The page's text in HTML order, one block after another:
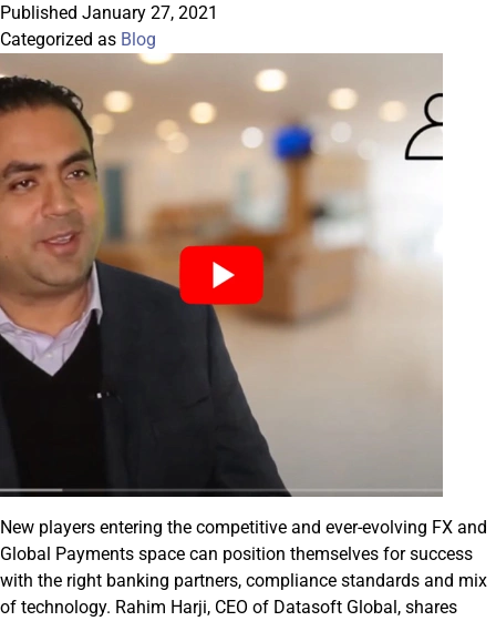
Published January 27, 2021
Categorized as Blog
New players entering the competitive and ever-evolving FX and
Global Payments space can position themselves for success
with the right banking partners, compliance standards and mix
of technology. Rahim Harji, CEO of Datasoft Global, shares